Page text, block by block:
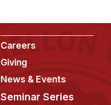
Careers
Giving
News & Events
Seminar Series